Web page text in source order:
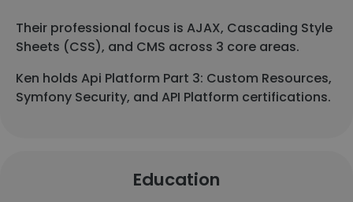
Their professional focus is AJAX, Cascading Style
Sheets (CSS), and CMS across 3 core areas.
Ken holds Api Platform Part 3: Custom Resources,
Symfony Security, and API Platform certifications.
Education